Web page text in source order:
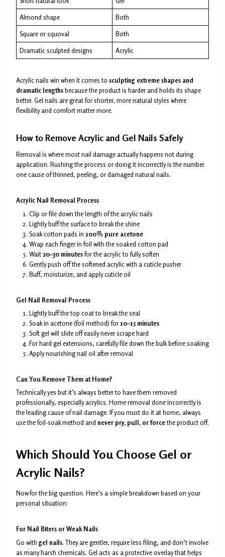
Almond shape Both
Square or squoval Both
Dramatic sculpted designs Acrylic
Acrylic nails win when it comes to sculpting extreme shapes and
dramatic lengthsbecause the product is harder and holds its shape
better. Gel nails are great for shorter, more natural styles where
flexibility and comfort matter more.
How to Remove Acrylic and Gel Nails Safely
Removal is where most nail damage actually happens not during
application. Rushing the process or doing it incorrectly is the number
one cause of thinned, peeling, or damaged natural nails.
Acrylic Nail Removal Process
Clip or file down the length of the acrylic nails
Lightly buff the surface to break the shine
Soak cotton pads in 100% pure acetone
Wrap each finger in foil with the soaked cotton pad
Wait20–30 minutesfor the acrylic to fully soften
Gently push off the softened acrylic with a cuticle pusher
Buff, moisturize, and apply cuticle oil
Gel Nail Removal Process
Lightly buff the top coat to break the seal
Soak in acetone (foil method) for10–15 minutes
Soft gel will slide off easily never scrape hard
For hard gel extensions, carefully file down the bulk before soaking
Apply nourishing nail oil after removal
Can You Remove Them at Home?
Technically yes but it’s always better to have them removed
professionally, especially acrylics. Home removal done incorrectly is
the leading cause of nail damage. If you must do it at home, always
use the foil-soak method andnever pry, pull, or forcethe product off.
Which Should You Choose Gel or
Acrylic Nails?
Now for the big question. Here’s a simple breakdown based on your
personal situation:
For Nail Biters or Weak Nails
Go with gel nails. They are gentler, require less filing, and don’t involve
as many harsh chemicals. Gel acts as a protective overlay that helps